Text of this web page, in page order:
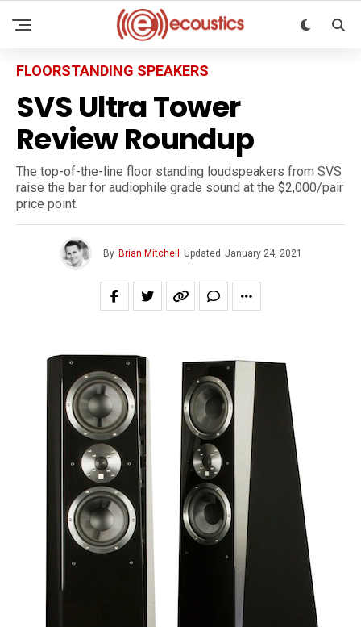
FLOORSTANDING SPEAKERS
SVS Ultra Tower
Review Roundup
The top-of-the-line floor standing loudspeakers from SVS
raise the bar for audiophile grade sound at the $2,000/pair
price point.
By Brian Mitchell Updated January 24, 2021